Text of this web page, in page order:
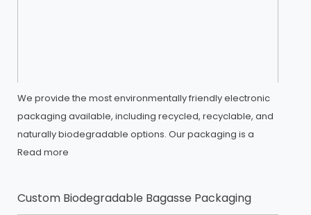
We provide the most environmentally friendly electronic
packaging available, including recycled, recyclable, and
naturally biodegradable options. Our packaging is a
Read more
Custom Biodegradable Bagasse Packaging